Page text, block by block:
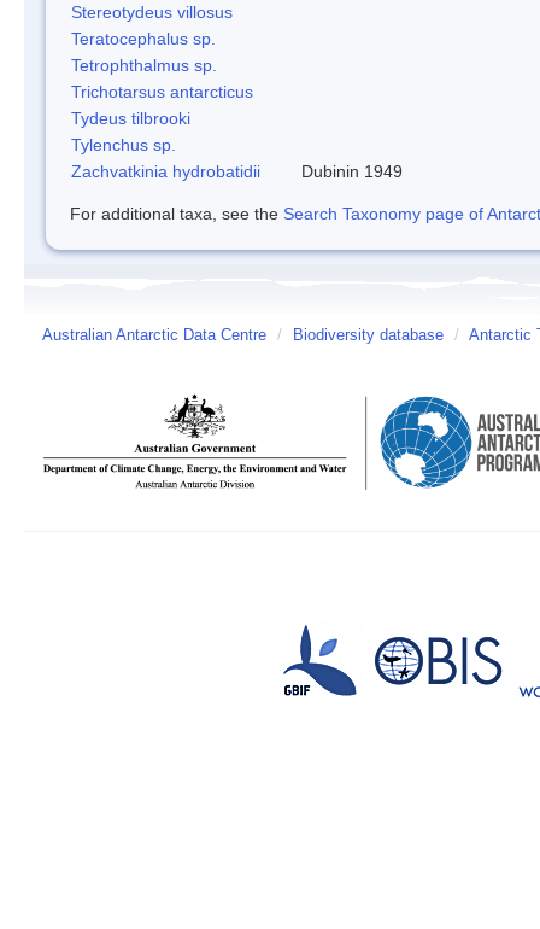
Stereotydeus villosus
Teratocephalus sp.
Tetrophthalmus sp.
Trichotarsus antarcticus
Tydeus tilbrooki
Tylenchus sp.
Zachvatkinia hydrobatidii
Dubinin 1949
For additional taxa, see the Search Taxonomy page of
Australian Antarctic Data Centre / Biodiversity database / Antarctic